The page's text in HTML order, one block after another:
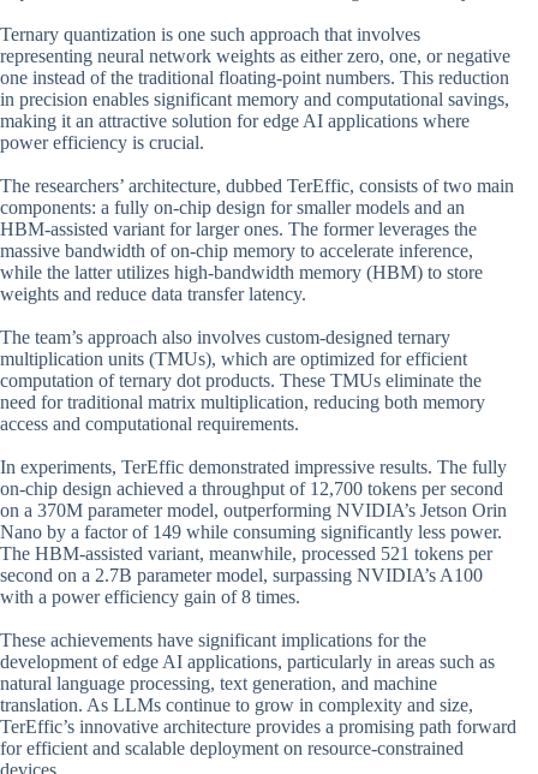
Ternary quantization is one such approach that involves
representing neural network weights as either zero, one, or negative
one instead of the traditional floating-point numbers. This reduction
in precision enables significant memory and computational savings,
making it an attractive solution for edge AI applications where
power efficiency is crucial.
The researchers’ architecture, dubbed TerEffic, consists of two main
components: a fully on-chip design for smaller models and an
HBM-assisted variant for larger ones. The former leverages the
massive bandwidth of on-chip memory to accelerate inference,
while the latter utilizes high-bandwidth memory (HBM) to store
weights and reduce data transfer latency.
The team’s approach also involves custom-designed ternary
multiplication units (TMUs), which are optimized for efficient
computation of ternary dot products. These TMUs eliminate the
need for traditional matrix multiplication, reducing both memory
access and computational requirements.
In experiments, TerEffic demonstrated impressive results. The fully
on-chip design achieved a throughput of 12,700 tokens per second
on a 370M parameter model, outperforming NVIDIA’s Jetson Orin
Nano by a factor of 149 while consuming significantly less power.
The HBM-assisted variant, meanwhile, processed 521 tokens per
second on a 2.7B parameter model, surpassing NVIDIA’s A100
with a power efficiency gain of 8 times.
These achievements have significant implications for the
development of edge AI applications, particularly in areas such as
natural language processing, text generation, and machine
translation. As LLMs continue to grow in complexity and size,
TerEffic’s innovative architecture provides a promising path forward
for efficient and scalable deployment on resource-constrained
devices.